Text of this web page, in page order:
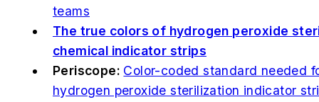
teams
The true colors of hydrogen peroxide
chemical indicator strips
Periscope: Color-coded standard needed
hydrogen peroxide sterilization indicator